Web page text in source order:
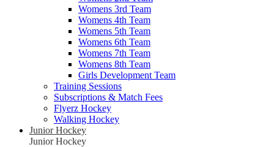
Womens 3rd Team
Womens 4th Team
Womens 5th Team
Womens 6th Team
Womens 7th Team
Womens 8th Team
Girls Development Team
Training Sessions
Subscriptions & Match Fees
Flyerz Hockey
Walking Hockey
Junior Hockey
Junior Hockey